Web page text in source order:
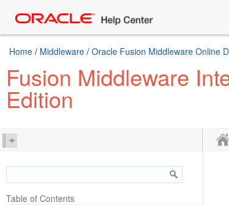
Home / Middleware / Oracle Fusion Middleware Online
Fusion Middleware
Edition
Table of Contents